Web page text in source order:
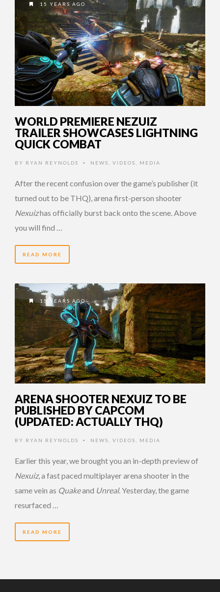
15 YEARS AGO
WORLD PREMIERE NEZUIZ
TRAILER SHOWCASES LIGHTNING
QUICK COMBAT
BY RYAN REYNOLDS • NEWS VIDEOS MEDIA
After the recent confusion over the game’s publisher (it
turned out to be THQ), arena first-person shooter
Nexuizhas officially burst back onto the scene. Above
you will find …
READ MORE
15 YEARS AGO
ARENA SHOOTER NEXUIZ TO BE
PUBLISHED BY CAPCOM
(UPDATED: ACTUALLY THQ)
BY RYAN REYNOLDS • NEWS VIDEOS MEDIA
Earlier this year, we brought you an in-depth preview of
Nexuiz, a fast paced multiplayer arena shooter in the
same vein as Quakeand Unreal. Yesterday, the game
resurfaced …
READ MORE